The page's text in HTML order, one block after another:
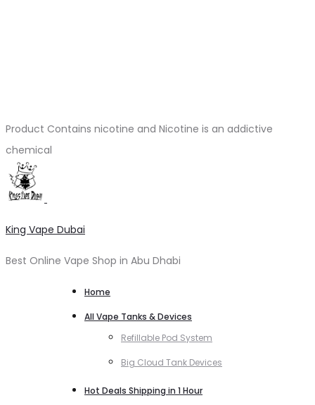
Product Contains nicotine and Nicotine is an addictive
chemical
King Vape Dubai
Best Online Vape Shop in Abu Dhabi
Home
All Vape Tanks & Devices
Refillable Pod System
Big Cloud Tank Devices
Hot Deals Shipping in 1 Hour